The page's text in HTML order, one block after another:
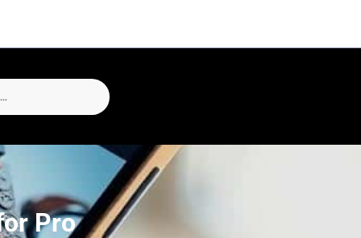
Pro